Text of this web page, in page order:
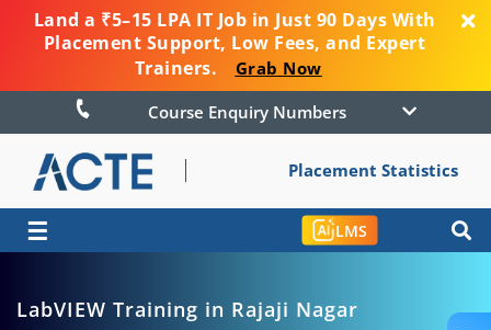
Land a ₹5–15 LPA IT Job in Just 90 Days With
Placement Support, Low Fees, and Expert
Trainers.
Grab Now
Course Enquiry Numbers
Placement Statistics
☰ LMS
LabVIEW Training in Rajaji Nagar